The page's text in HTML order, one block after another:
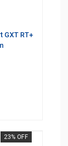
GXT RT+
23% OFF